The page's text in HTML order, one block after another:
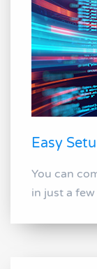
Easy
You can
in just a